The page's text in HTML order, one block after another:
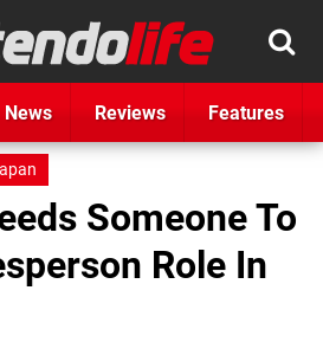
News Reviews Features
Someone To
Role In